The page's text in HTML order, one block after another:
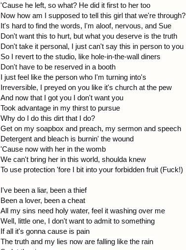
'Cause he left, so what? He did it first to her too
Now how am I supposed to tell this girl that we're through?
It's hard to find the words, I'm aloof, nervous, and Sue
Don't want this to hurt, but what you deserve is the truth
Don't take it personal, I just can't say this in person to you
So I revert to the studio, like hole-in-the-wall diners
Don't have to be reserved in a booth
I just feel like the person who I'm turning into's
Irreversible, I preyed on you like it's church at the pew
And now that I got you I don't want you
Took advantage in my thirst to pursue
Why do I do this dirt that I do?
Get on my soapbox and preach, my sermon and speech
Detergent and bleach is burnin' the wound
'Cause now with her in the womb
We can't bring her in this world, shoulda knew
To use protection 'fore I bit into your forbidden fruit (Fuck!)
I've been a liar, been a thief
Been a lover, been a cheat
All my sins need holy water, feel it washing over me
Well, little one, I don't want to admit to something
If all it's gonna cause is pain
The truth and my lies now are falling like the rain